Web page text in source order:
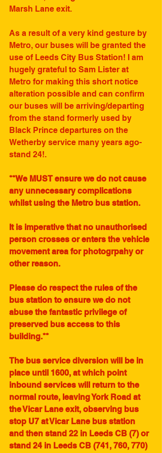
Marsh Lane exit.
As a result of a very kind gesture by
Metro, our buses will be granted the
use of Leeds City Bus Station! I am
hugely grateful to Sam Lister at
Metro for making this short notice
alteration possible and can confirm
our buses will be arriving/departing
from the stand formerly used by
Black Prince departures on the
Wetherby service many years ago-
stand 24!.
**We MUST ensure we do not cause
any unnecessary complications
whilst using the Metro bus station.
It is imperative that no unauthorised
person crosses or enters the vehicle
movement area for photogrpahy or
other reason.
Please do respect the rules of the
bus station to ensure we do not
abuse the fantastic privilege of
preserved bus access to this
building.**
The bus service diversion will be in
place until 1600, at which point
inbound services will return to the
normal route, leaving York Road at
the Vicar Lane exit, observing bus
stop U7 at Vicar Lane bus station
and then stand 22 in Leeds CB (7) or
stand 24 in Leeds CB (741, 760, 770)